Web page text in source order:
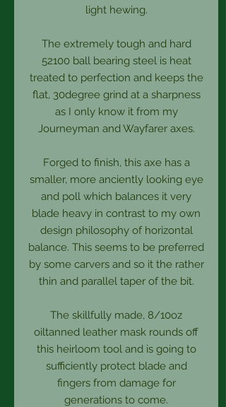
light hewing.
The extremely tough and hard
52100 ball bearing steel is heat
treated to perfection and keeps the
flat, 30degree grind at a sharpness
as I only know it from my
Journeyman and Wayfarer axes.
Forged to finish, this axe has a
smaller, more anciently looking eye
and poll which balances it very
blade heavy in contrast to my own
design philosophy of horizontal
balance. This seems to be preferred
by some carvers and so it the rather
thin and parallel taper of the bit.
The skillfully made, 8/10oz
oiltanned leather mask rounds off
this heirloom tool and is going to
sufficiently protect blade and
fingers from damage for
generations to come.